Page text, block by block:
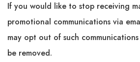
If you would like to stop receiving
promotional communications via
may opt out of such
be removed.